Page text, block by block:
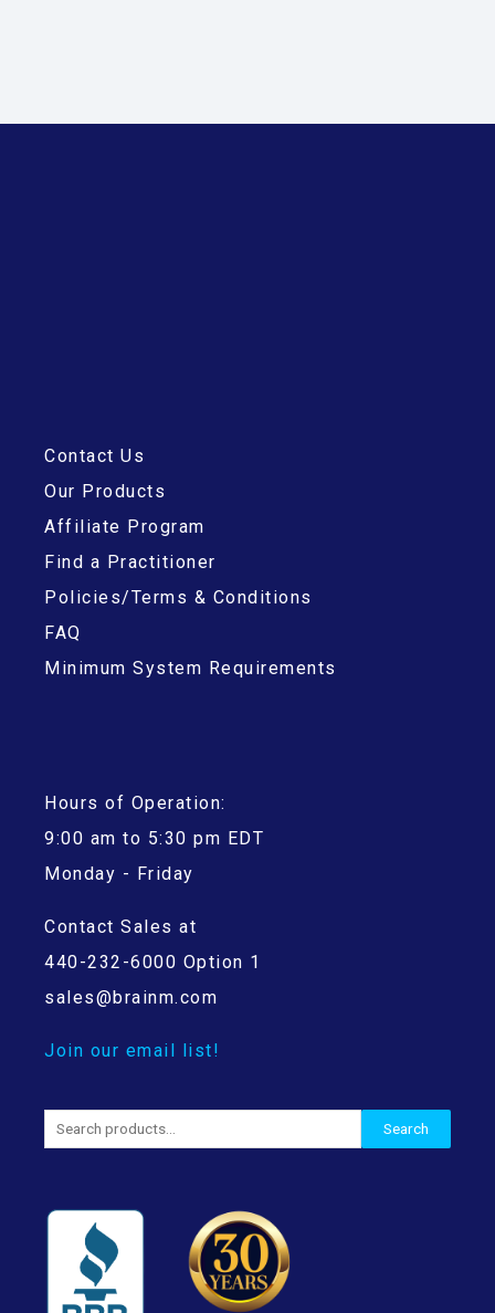
Contact Us
Our Products
Affiliate Program
Find a Practitioner
Policies/Terms & Conditions
FAQ
Minimum System Requirements
Hours of Operation:
9:00 am to 5:30 pm EDT
Monday - Friday
Contact Sales at
440-232-6000 Option 1
sales@brainm.com
Join our email list!
Search
for:
Search